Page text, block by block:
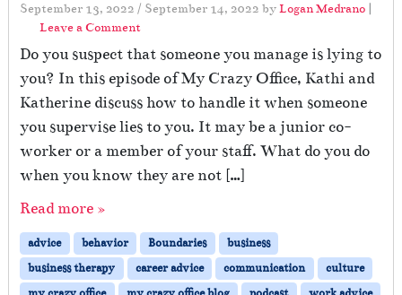
September 13, 2022 / September 14, 2022 byLogan Medrano |
Leave a Comment
Do you suspect that someone you manage is lying to
you? In this episode of My Crazy Office, Kathi and
Katherine discuss how to handle it when someone
you supervise lies to you. It may be a junior co-
worker or a member of your staff. What do you do
when you know they are not […]
Read more »
advice behavior Boundaries
business
business therapy
career advice communication
culture